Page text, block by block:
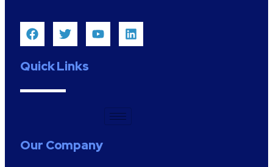
Quick Links
Our Company